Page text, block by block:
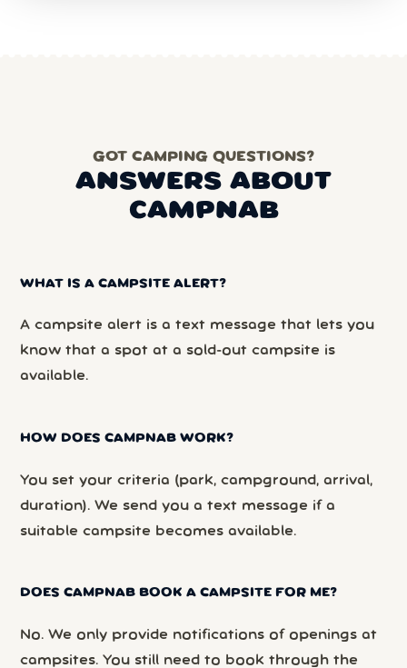
GOT CAMPING QUESTIONS?
ANSWERS ABOUT
CAMPNAB
WHAT IS A CAMPSITE ALERT?
A campsite alert is a text message that lets you
know that a spot at a sold-out campsite is
available.
HOW DOES CAMPNAB WORK?
You set your criteria (park, campground, arrival,
duration). We send you a text message if a
suitable campsite becomes available.
DOES CAMPNAB BOOK A CAMPSITE FOR ME?
No. We only provide notifications of openings at
campsites. You still need to book through the